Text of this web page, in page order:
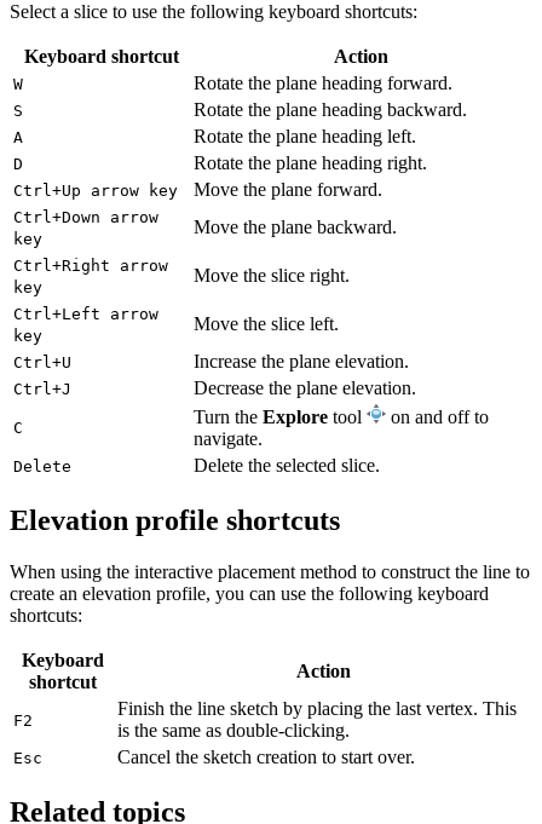
Select a slice to use the following keyboard shortcuts:
Keyboard shortcut Action
W Rotate the plane heading forward.
S Rotate the plane heading backward.
A Rotate the plane heading left.
D Rotate the plane heading right.
Ctrl+Up arrow key Move the plane forward.
Ctrl+Down arrow
key
Move the plane backward.
Ctrl+Right arrow
key
Move the slice right.
Ctrl+Left arrow
key
Move the slice left.
Ctrl+U Increase the plane elevation.
Ctrl+J Decrease the plane elevation.
C
Turn the Explore tool
on and off to
navigate.
Delete Delete the selected slice.
Elevation profile shortcuts
When using the interactive placement method to construct the line to
create an elevation profile, you can use the following keyboard
shortcuts:
Keyboard
shortcut
Action
F2
Finish the line sketch by placing the last vertex. This
is the same as double-clicking.
Esc Cancel the sketch creation to start over.
Related topics